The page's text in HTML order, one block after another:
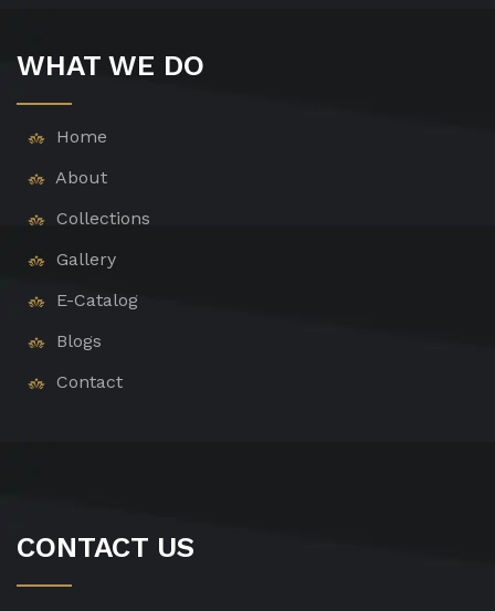
WHAT WE DO
Home
About
Collections
Gallery
E-Catalog
Blogs
Contact
CONTACT US